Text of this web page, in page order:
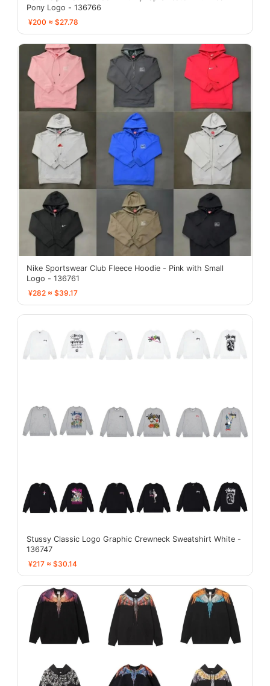
Pony Logo - 136766
¥200 ≈ $27.78
Nike Sportswear Club Fleece Hoodie - Pink with Small
Logo - 136761
¥282 ≈ $39.17
Stussy Classic Logo Graphic Crewneck Sweatshirt White -
136747
¥217 ≈ $30.14